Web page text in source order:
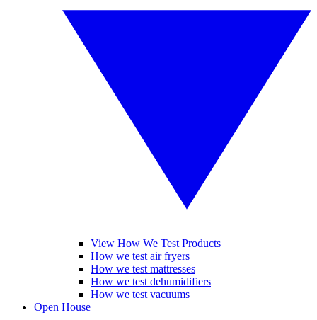
View How We Test Products
How we test air fryers
How we test mattresses
How we test dehumidifiers
How we test vacuums
Open House